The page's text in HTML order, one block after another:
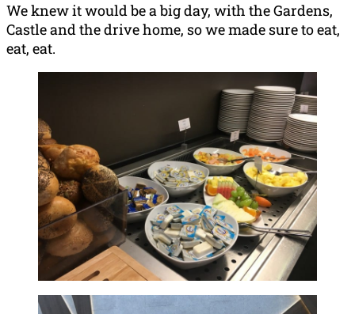
We knew it would be a big day, with the Gardens,
Castle and the drive home, so we made sure to eat,
eat, eat.